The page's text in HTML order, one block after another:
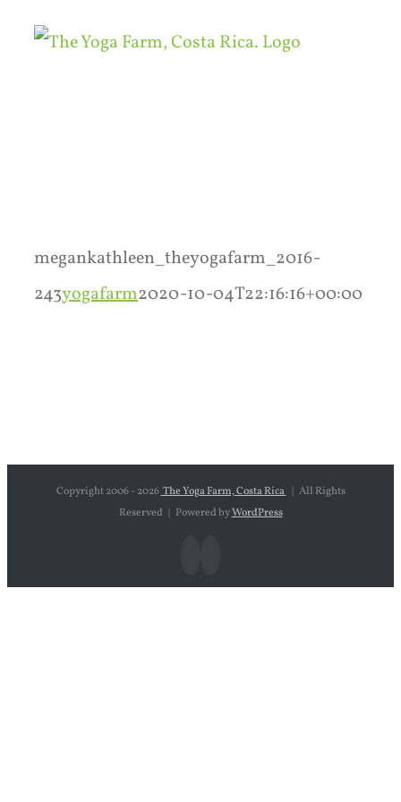
Skip
megankathleen_theyogafarm_2016-
243yogafarm2020-10-04T22:16:16+00:00
Copyright 2006 - 2026 The Yoga Farm, Costa Rica | All Rights
Reserved | Powered byWordPress